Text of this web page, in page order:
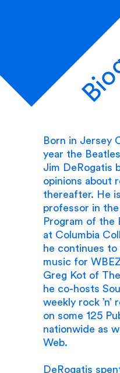
Born in Jersey
year the
Jim DeRogatis
opinions about
thereafter. He
professor in
Program of the
at Columbia
he continues
music for
Greg Kot of
he co-hosts
weekly rock
on some 125
nationwide as
Web.
DeRogatis